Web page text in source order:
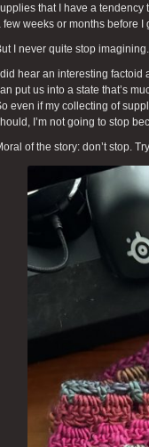
that I have a tendency
few weeks or months before I
I never quite stop imagining.
I did hear an interesting
put us into a state that’s
even if my collecting of
I’m not going to stop
of the story: don’t stop.